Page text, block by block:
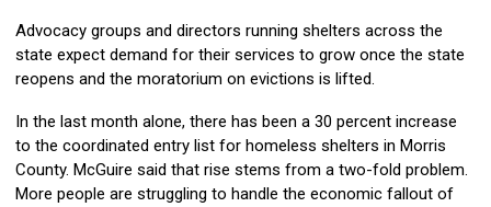
Advocacy groups and directors running shelters across the
state expect demand for their services to grow once the state
reopens and the moratorium on evictions is lifted.
In the last month alone, there has been a 30 percent increase
to the coordinated entry list for homeless shelters in Morris
County. McGuire said that rise stems from a two-fold problem.
More people are struggling to handle the economic fallout of